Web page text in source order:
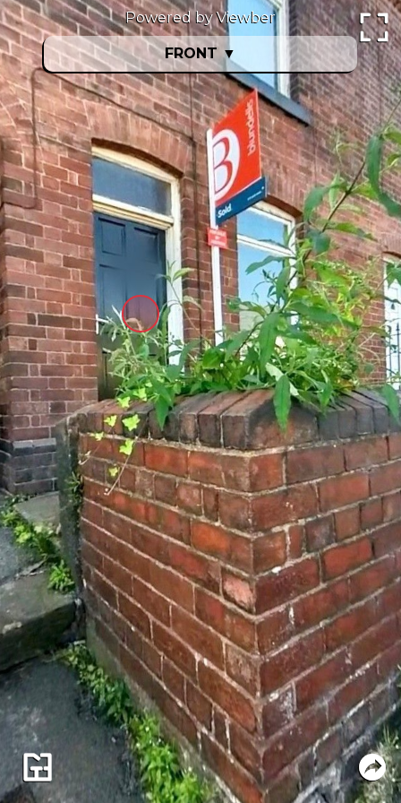
FRONT ▼
Powered by Viewber